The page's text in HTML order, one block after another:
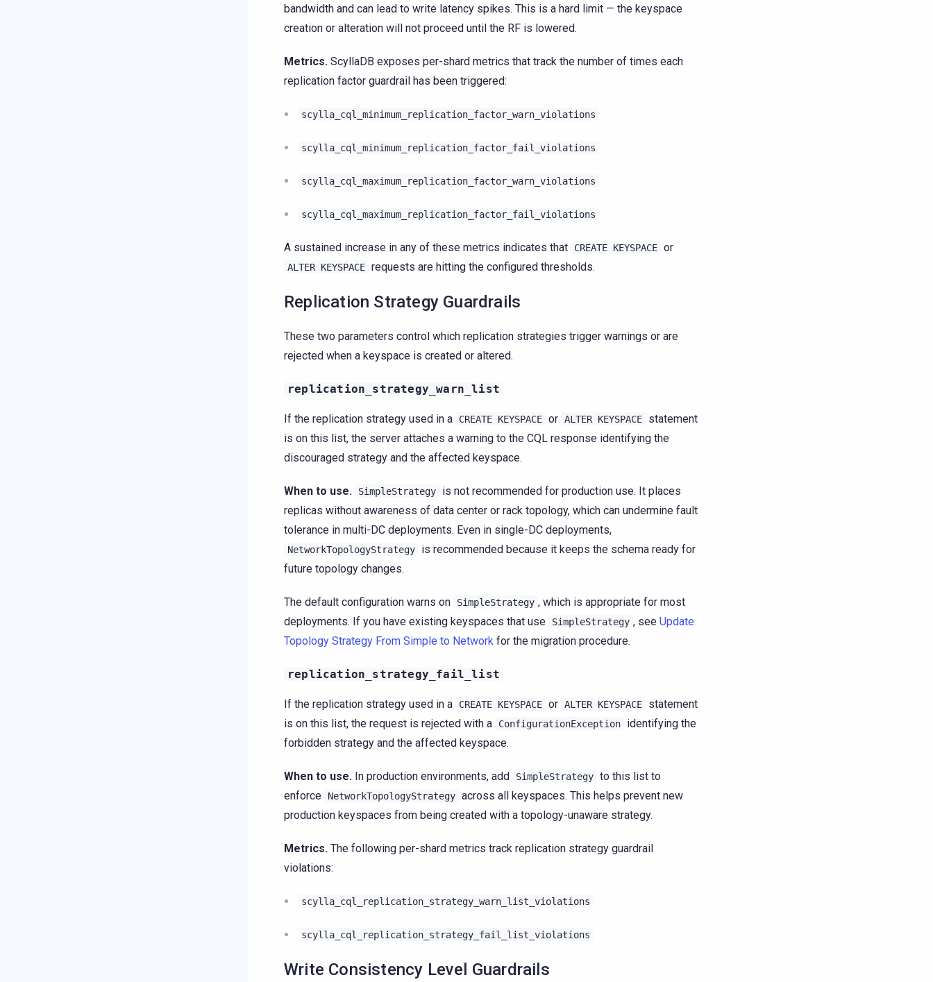
bandwidth and can lead to write latency spikes. This is a hard limit — the keyspace
creation or alteration will not proceed until the RF is lowered.
Metrics. ScyllaDB exposes per-shard metrics that track the number of times each
replication factor guardrail has been triggered:
scylla_cql_minimum_replication_factor_warn_violations
scylla_cql_minimum_replication_factor_fail_violations
scylla_cql_maximum_replication_factor_warn_violations
scylla_cql_maximum_replication_factor_fail_violations
A sustained increase in any of these metrics indicates that CREATE KEYSPACE or
ALTER KEYSPACE requests are hitting the configured thresholds.
Replication Strategy Guardrails
These two parameters control which replication strategies trigger warnings or are
rejected when a keyspace is created or altered.
replication_strategy_warn_list
If the replication strategy used in a CREATE KEYSPACE or ALTER KEYSPACE
statement
is on this list, the server attaches a warning to the CQL response identifying the
discouraged strategy and the affected keyspace.
When to use. SimpleStrategy
is not recommended for production use. It places
replicas without awareness of data center or rack topology, which can undermine fault
tolerance in multi-DC deployments. Even in single-DC deployments,
NetworkTopologyStrategy
is recommended because it keeps the schema ready for
future topology changes.
The default configuration warns on SimpleStrategy , which is appropriate for most
deployments. If you have existing keyspaces that use
SimpleStrategy , see Update
Topology Strategy From Simple to Network for the migration procedure.
replication_strategy_fail_list
If the replication strategy used in a CREATE KEYSPACE or ALTER KEYSPACE
statement
is on this list, the request is rejected with a
ConfigurationException
identifying the
forbidden strategy and the affected keyspace.
When to use. In production environments, add SimpleStrategy to this list to
enforce
NetworkTopologyStrategy across all keyspaces. This helps prevent new
production keyspaces from being created with a topology-unaware strategy.
Metrics. The following per-shard metrics track replication strategy guardrail
violations:
scylla_cql_replication_strategy_warn_list_violations
scylla_cql_replication_strategy_fail_list_violations
Write Consistency Level Guardrails